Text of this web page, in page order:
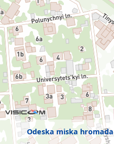
Odeska miska hromada